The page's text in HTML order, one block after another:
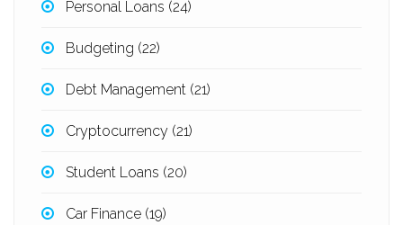
Personal Loans (24)
Budgeting (22)
Debt Management (21)
Cryptocurrency (21)
Student Loans (20)
Car Finance (19)